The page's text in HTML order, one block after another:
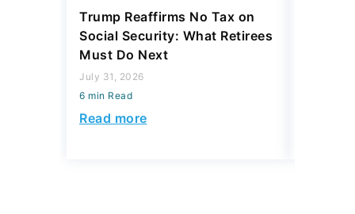
Trump Reaffirms No Tax on
Social Security: What Retirees
Must Do Next
July 31, 2026
6 min Read
Read more